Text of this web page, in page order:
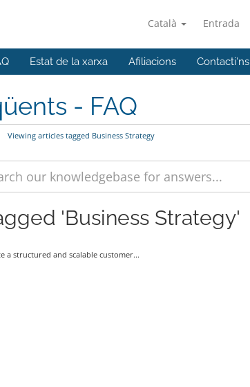
Català Entrada
Estat de la xarxa Afiliacions Contacti'ns
- FAQ
Viewing articles tagged Business Strategy
'Business Strategy'
a structured and scalable customer...